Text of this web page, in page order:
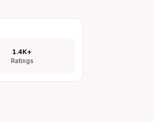
1.4K+
Ratings